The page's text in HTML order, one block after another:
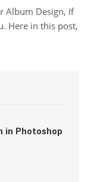
Album Design, If
Here in this post,
in Photoshop